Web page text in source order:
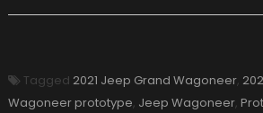
Tagged 2021 Jeep Grand Wagoneer,
Wagoneer prototype, Jeep Wagoneer,